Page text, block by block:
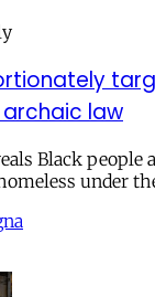
law
Black people
under